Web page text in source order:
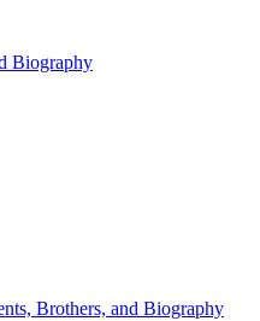
Biography
Brothers, and Biography